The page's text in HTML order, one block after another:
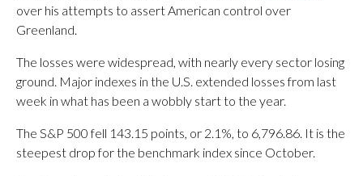
over his attempts to assert American control over
Greenland.
The losses were widespread, with nearly every sector losing
ground. Major indexes in the U.S. extended losses from last
week in what has been a wobbly start to the year.
The S&P 500 fell 143.15 points, or 2.1%, to 6,796.86. It is the
steepest drop for the benchmark index since October.